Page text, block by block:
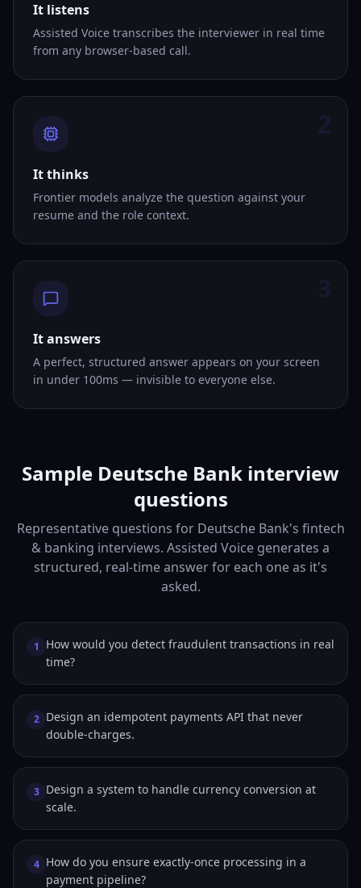
It listens
Assisted Voice transcribes the interviewer in real time
from any browser-based call.
It thinks
Frontier models analyze the question against your
resume and the role context.
It answers
A perfect, structured answer appears on your screen
in under 100ms — invisible to everyone else.
Sample Deutsche Bank interview
questions
Representative questions for Deutsche Bank's fintech
& banking interviews. Assisted Voice generates a
structured, real-time answer for each one as it's
asked.
1
How would you detect fraudulent transactions in real
time?
2 Design an idempotent payments API that never
double-charges.
3 Design a system to handle currency conversion at
scale.
4 How do you ensure exactly-once processing in a
payment pipeline?